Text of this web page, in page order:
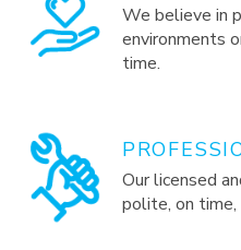
We believe in
environments
time.
Our licensed
polite, on time,